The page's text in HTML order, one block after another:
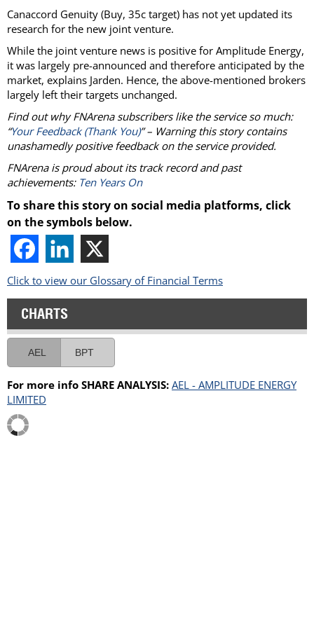
Canaccord Genuity (Buy, 35c target) has not yet updated its
research for the new joint venture.
While the joint venture news is positive for Amplitude Energy,
it was largely pre-announced and therefore anticipated by the
market, explains Jarden. Hence, the above-mentioned brokers
largely left their targets unchanged.
Find out why FNArena subscribers like the service so much:
“Your Feedback (Thank You)” – Warning this story contains
unashamedly positive feedback on the service provided.
FNArena is proud about its track record and past
achievements: Ten Years On
To share this story on social media platforms, click
on the symbols below.
Click to view our Glossary of Financial Terms
CHARTS
AEL BPT
For more info SHARE ANALYSIS: AEL - AMPLITUDE ENERGY
LIMITED